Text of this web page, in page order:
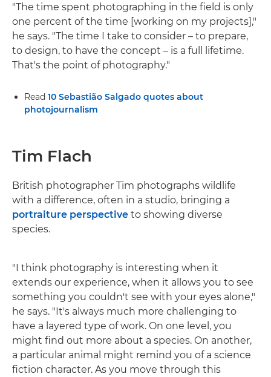
"The time spent photographing in the field is only
one percent of the time [working on my projects],"
he says. "The time I take to consider – to prepare,
to design, to have the concept – is a full lifetime.
That's the point of photography."
Read 10 Sebastião Salgado quotes about
photojournalism
Tim Flach
British photographer Tim photographs wildlife
with a difference, often in a studio, bringing a
portraiture perspective to showing diverse
species.
"I think photography is interesting when it
extends our experience, when it allows you to see
something you couldn't see with your eyes alone,"
he says. "It's always much more challenging to
have a layered type of work. On one level, you
might find out more about a species. On another,
a particular animal might remind you of a science
fiction character. As you move through this